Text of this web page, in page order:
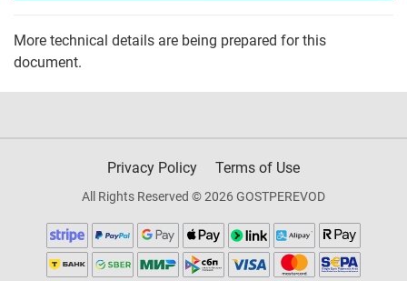
More technical details are being prepared for this
document.
Privacy Policy Terms of Use
All Rights Reserved © 2026 GOSTPEREVOD